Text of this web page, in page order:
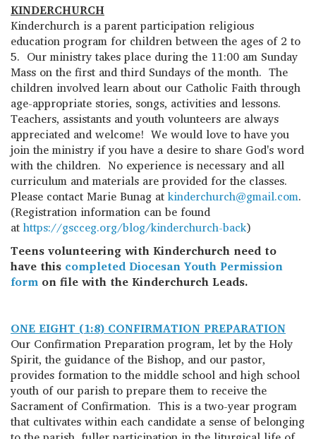
KINDERCHURCH
Kinderchurch is a parent participation religious
education program for children between the ages of 2 to
5. Our ministry takes place during the 11:00 am Sunday
Mass on the first and third Sundays of the month. The
children involved learn about our Catholic Faith through
age-appropriate stories, songs, activities and lessons.
Teachers, assistants and youth volunteers are always
appreciated and welcome! We would love to have you
join the ministry if you have a desire to share God's word
with the children. No experience is necessary and all
curriculum and materials are provided for the classes.
Please contact Marie Bunag atkinderchurch@gmail.com.
(Registration information can be found
athttps://gscceg.org/blog/kinderchurch-back)
Teens volunteering with Kinderchurch need to
have this completed Diocesan Youth Permission
form on file with the Kinderchurch Leads.
ONE EIGHT (1:8) CONFIRMATION PREPARATION
Our Confirmation Preparation program, let by the Holy
Spirit, the guidance of the Bishop, and our pastor,
provides formation to the middle school and high school
youth of our parish to prepare them to receive the
Sacrament of Confirmation. This is a two-year program
that cultivates within each candidate a sense of belonging